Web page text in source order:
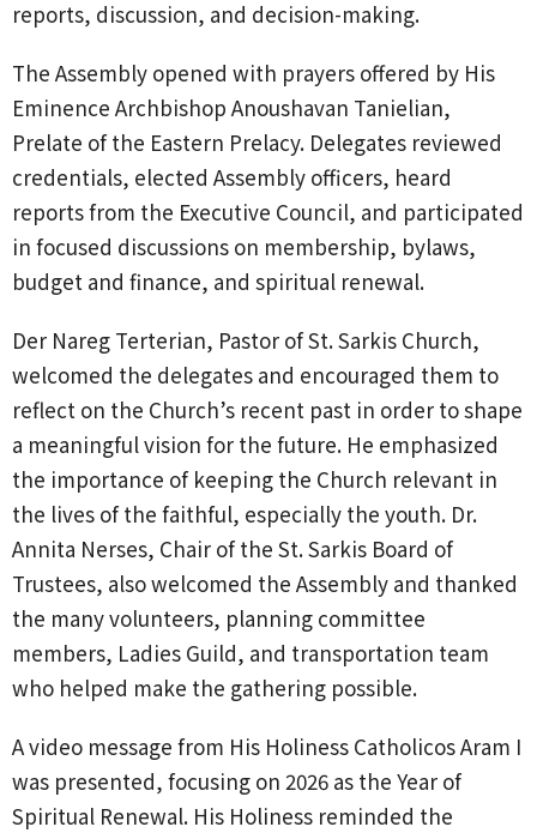
reports, discussion, and decision-making.
The Assembly opened with prayers offered by His
Eminence Archbishop Anoushavan Tanielian,
Prelate of the Eastern Prelacy. Delegates reviewed
credentials, elected Assembly officers, heard
reports from the Executive Council, and participated
in focused discussions on membership, bylaws,
budget and finance, and spiritual renewal.
Der Nareg Terterian, Pastor of St. Sarkis Church,
welcomed the delegates and encouraged them to
reflect on the Church’s recent past in order to shape
a meaningful vision for the future. He emphasized
the importance of keeping the Church relevant in
the lives of the faithful, especially the youth. Dr.
Annita Nerses, Chair of the St. Sarkis Board of
Trustees, also welcomed the Assembly and thanked
the many volunteers, planning committee
members, Ladies Guild, and transportation team
who helped make the gathering possible.
A video message from His Holiness Catholicos Aram I
was presented, focusing on 2026 as the Year of
Spiritual Renewal. His Holiness reminded the